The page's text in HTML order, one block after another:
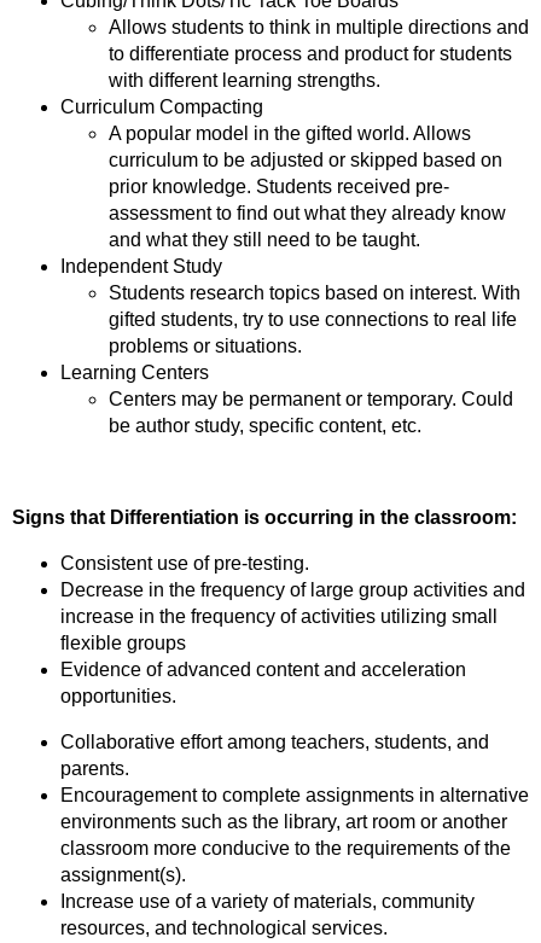
Allows students to think in multiple directions and
to differentiate process and product for students
with different learning strengths.
Curriculum Compacting
A popular model in the gifted world. Allows
curriculum to be adjusted or skipped based on
prior knowledge. Students received pre-
assessment to find out what they already know
and what they still need to be taught.
Independent Study
Students research topics based on interest. With
gifted students, try to use connections to real life
problems or situations.
Learning Centers
Centers may be permanent or temporary. Could
be author study, specific content, etc.
Signs that Differentiation is occurring in the classroom:
Consistent use of pre-testing.
Decrease in the frequency of large group activities and
increase in the frequency of activities utilizing small
flexible groups
Evidence of advanced content and acceleration
opportunities.
Collaborative effort among teachers, students, and
parents.
Encouragement to complete assignments in alternative
environments such as the library, art room or another
classroom more conducive to the requirements of the
assignment(s).
Increase use of a variety of materials, community
resources, and technological services.